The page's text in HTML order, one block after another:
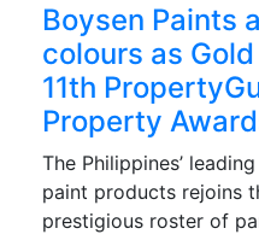
Boysen Paints
colours as
11th
Property
The Philippines’
paint products rejoins
prestigious roster of